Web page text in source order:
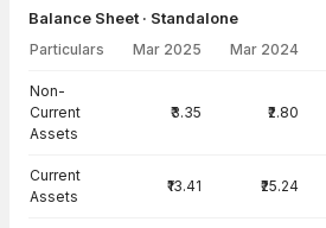
Balance Sheet · Standalone
Particulars Mar 2025 Mar 2024
Non-
Current
Assets
₹3.35 ₹2.80
Current
Assets
₹13.41 ₹25.24